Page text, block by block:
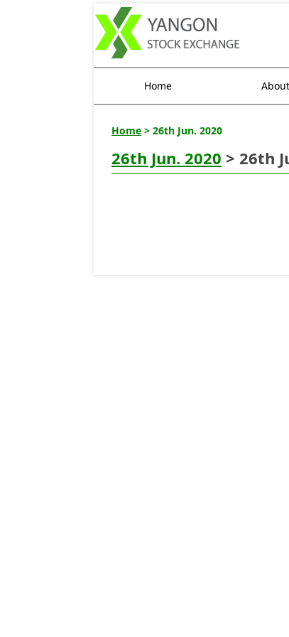
Home
Home > 26th Jun. 2020
26th Jun. 2020 > 26th